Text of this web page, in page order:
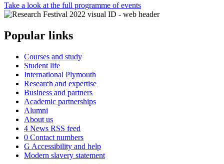
Take a look at the full programme of events
Popular links
Courses and study
Student life
International Plymouth
Research and expertise
Business and partners
Academic partnerships
Alumni
About us
4 News RSS feed
0 Contact numbers
G Accessibility and help
Modern slavery statement